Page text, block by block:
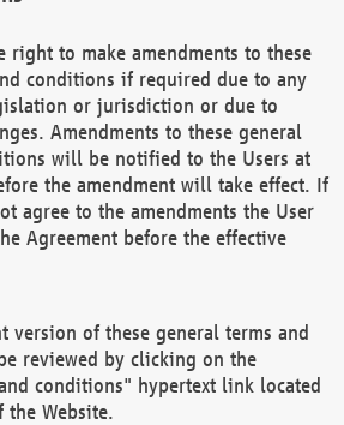
right to make amendments to these
conditions if required due to any
or jurisdiction or due to
Amendments to these general
will be notified to the Users at
the amendment will take effect. If
agree to the amendments the User
Agreement before the effective
version of these general terms and
reviewed by clicking on the
conditions" hypertext link located
Website.